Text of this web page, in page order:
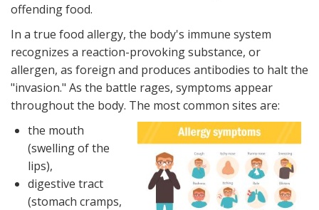
offending food.
In a true food allergy, the body's immune system
recognizes a reaction-provoking substance, or
allergen, as foreign and produces antibodies to halt the
"invasion." As the battle rages, symptoms appear
throughout the body. The most common sites are:
the mouth
(swelling of the
lips),
digestive tract
(stomach cramps,